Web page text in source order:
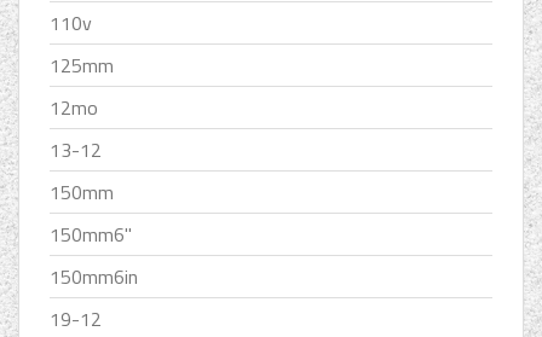
110v
125mm
12mo
13-12
150mm
150mm6''
150mm6in
19-12